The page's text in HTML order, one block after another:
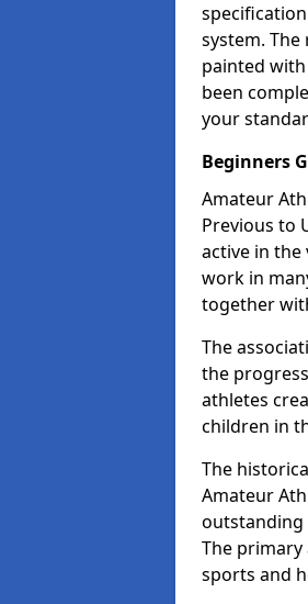
system.
painted
been
your
Beginners
Amateur
Previous to
active in
work in
together
The
the
athletes
children in
The
Amateur
outstanding
The
sports and